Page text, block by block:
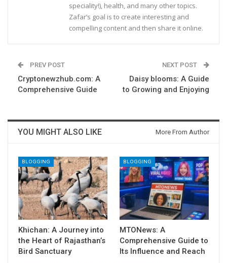
speciality!), health, and many other topics.
Zafar’s goal is to create interesting and
compelling content and then share it online.
PREV POST
Cryptonewzhub.com: A
Comprehensive Guide
NEXT POST
Daisy blooms: A Guide
to Growing and Enjoying
YOU MIGHT ALSO LIKE More From Author
BLOGGING
Khichan: A Journey into
the Heart of Rajasthan’s
Bird Sanctuary
BLOGGING
MTONews: A
Comprehensive Guide to
Its Influence and Reach